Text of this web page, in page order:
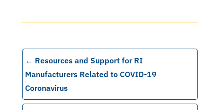
← Resources and Support for RI
Manufacturers Related to COVID-19
Coronavirus